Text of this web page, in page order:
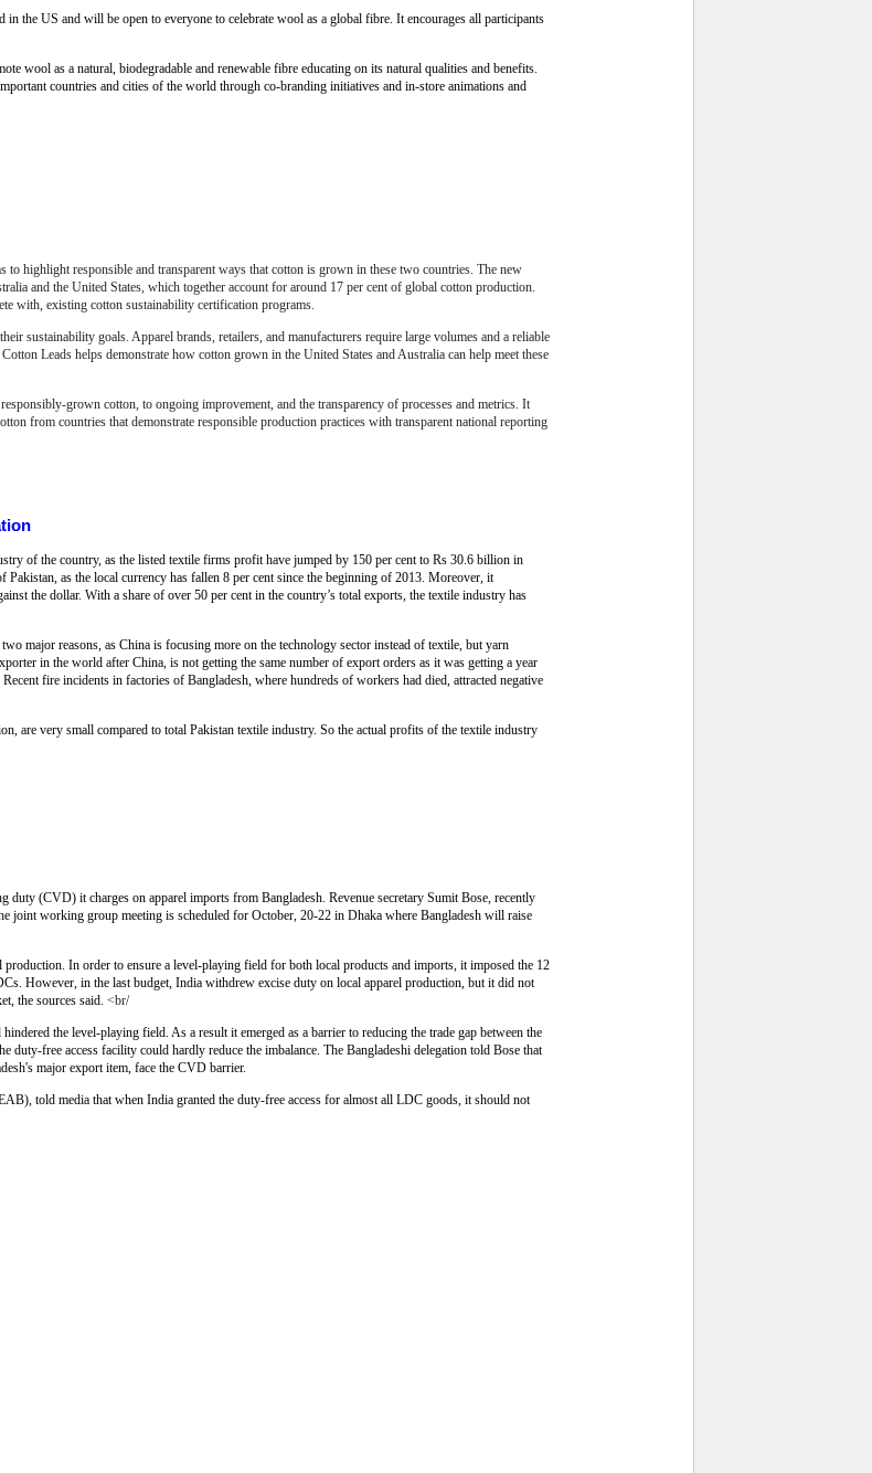
the US and will be open to everyone to celebrate wool as a global fibre. It encourages all participants
wool as a natural, biodegradable and renewable fibre educating on its natural qualities and benefits.
countries and cities of the world through co-branding initiatives and in-store animations and
to highlight responsible and transparent ways that cotton is grown in these two countries. The new
and the United States, which together account for around 17 per cent of global cotton production.
with, existing cotton sustainability certification programs.
sustainability goals. Apparel brands, retailers, and manufacturers require large volumes and a reliable
Leads helps demonstrate how cotton grown in the United States and Australia can help meet these
grown cotton, to ongoing improvement, and the transparency of processes and metrics. It
from countries that demonstrate responsible production practices with transparent national reporting
of the country, as the listed textile firms profit have jumped by 150 per cent to Rs 30.6 billion in
as the local currency has fallen 8 per cent since the beginning of 2013. Moreover, it
the dollar. With a share of over 50 per cent in the country’s total exports, the textile industry has
major reasons, as China is focusing more on the technology sector instead of textile, but yarn
in the world after China, is not getting the same number of export orders as it was getting a year
fire incidents in factories of Bangladesh, where hundreds of workers had died, attracted negative
are very small compared to total Pakistan textile industry. So the actual profits of the textile industry
(CVD) it charges on apparel imports from Bangladesh. Revenue secretary Sumit Bose, recently
joint working group meeting is scheduled for October, 20-22 in Dhaka where Bangladesh will raise
In order to ensure a level-playing field for both local products and imports, it imposed the 12
However, in the last budget, India withdrew excise duty on local apparel production, but it did not
the sources said. <br/
the level-playing field. As a result it emerged as a barrier to reducing the trade gap between the
duty-free access facility could hardly reduce the imbalance. The Bangladeshi delegation told Bose that
major export item, face the CVD barrier.
told media that when India granted the duty-free access for almost all LDC goods, it should not